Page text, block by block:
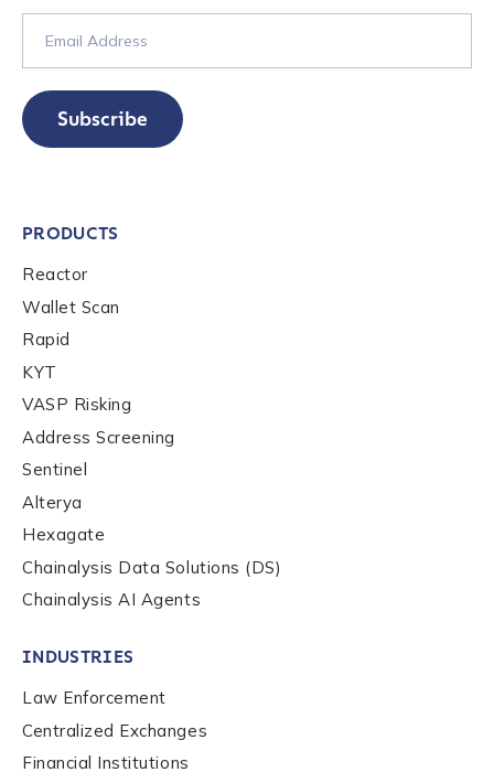
Company / Organization Name
Subscribe
PRODUCTS
Reactor
Wallet Scan
Rapid
KYT
VASP Risking
Address Screening
Sentinel
Alterya
Hexagate
Chainalysis Data Solutions (DS)
Chainalysis AI Agents
INDUSTRIES
Law Enforcement
Centralized Exchanges
Financial Institutions